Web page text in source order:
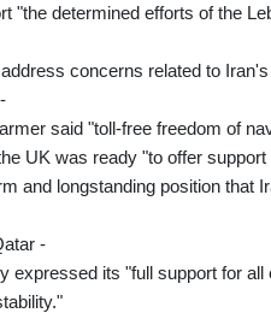
"the determined efforts of the
concerns related to
said "toll-free freedom of
UK was ready "to offer
and longstanding position that
-
expressed its "full support for